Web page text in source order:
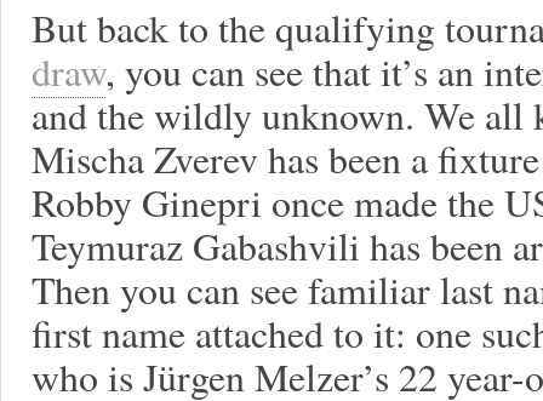
But back to the qualifying
draw, you can see that it’s an
and the wildly unknown. We
Mischa Zverev has been a
Robby Ginepri once made the
Teymuraz Gabashvili has been
Then you can see familiar last
first name attached to it: one
who is Jürgen Melzer’s 22